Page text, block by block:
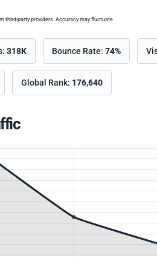
third-party providers. Accuracy may fluctuate.
318K Bounce Rate: 74%
Global Rank: 176,640